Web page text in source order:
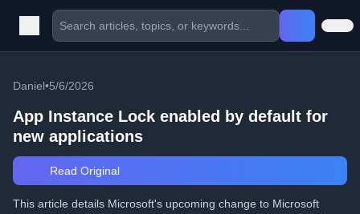
Daniel•5/6/2026
App Instance Lock enabled by default for
new applications
Read Original
This article details Microsoft's upcoming change to Microsoft